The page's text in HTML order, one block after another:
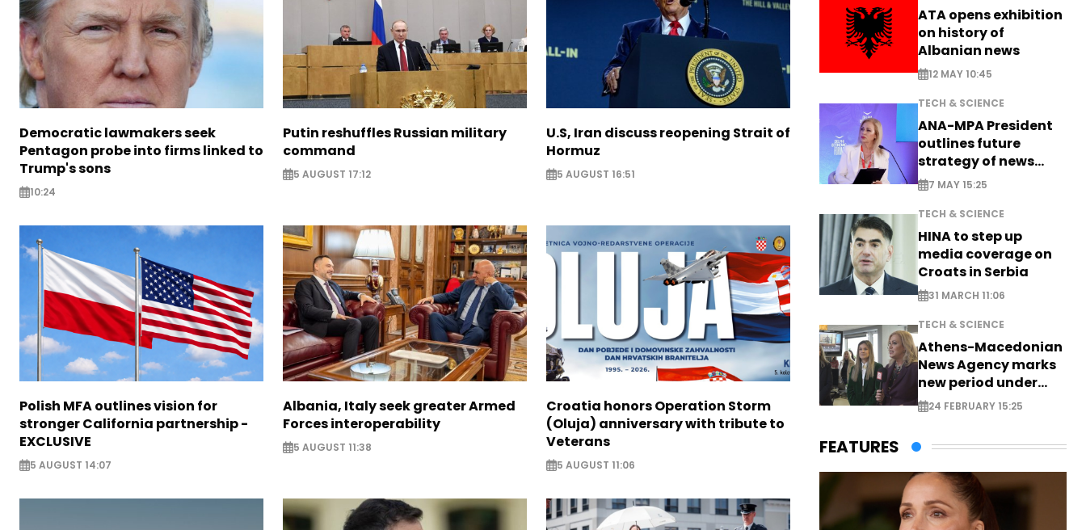
Democratic lawmakers seek
Pentagon probe into firms linked to
Trump's sons
10:24
Putin reshuffles Russian military
command
5 AUGUST 17:12
U.S, Iran discuss reopening Strait of
Hormuz
5 AUGUST 16:51
Polish MFA outlines vision for
stronger California partnership -
EXCLUSIVE
5 AUGUST 14:07
Albania, Italy seek greater Armed
Forces interoperability
5 AUGUST 11:38
Croatia honors Operation Storm
(Oluja) anniversary with tribute to
Veterans
5 AUGUST 11:06
ATA opens exhibition
on history of
Albanian news
12 MAY 10:45
TECH & SCIENCE
ANA-MPA President
outlines future
strategy of news
production
7 MAY 15:25
TECH & SCIENCE
HINA to step up
media coverage on
Croats in Serbia
31 MARCH 11:06
TECH & SCIENCE
Athens-Macedonian
News Agency marks
new period under
new leadership
24 FEBRUARY 15:25
FEATURES